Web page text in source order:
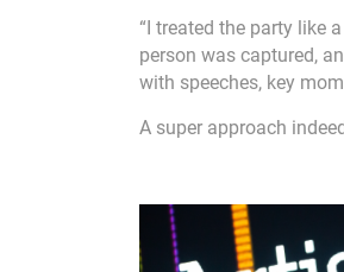
“I treated the party like
person was captured,
with speeches, key
A super approach